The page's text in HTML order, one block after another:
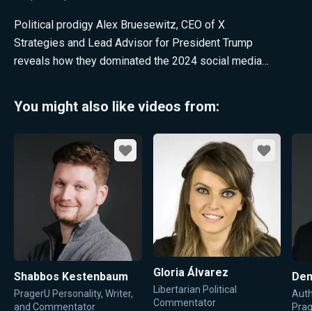
Political prodigy Alex Bruesewitz, CEO of X
Strategies and Lead Advisor for President Trump
reveals how they dominated the 2024 social media
You might also like videos from:
Favorite
Shabbos Kestenbaum
PragerU Personality, Writer,
and Commentator
Gloria Álvarez
Libertarian Political
Commentator